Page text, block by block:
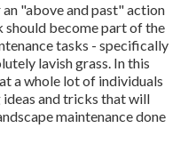
"above and past" action
should become part of the
tasks - specifically
lavish grass. In this
a whole lot of individuals
ideas and tricks that will
maintenance done